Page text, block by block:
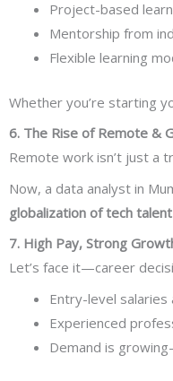
Project-based
Mentorship from
Flexible learning
Whether you’re starting
6. The Rise of Remote &
Remote work isn’t just a
Now, a data analyst in
globalization of tech talent
7. High Pay, Strong
Let’s face it—career
Entry-level salaries
Experienced
Demand is